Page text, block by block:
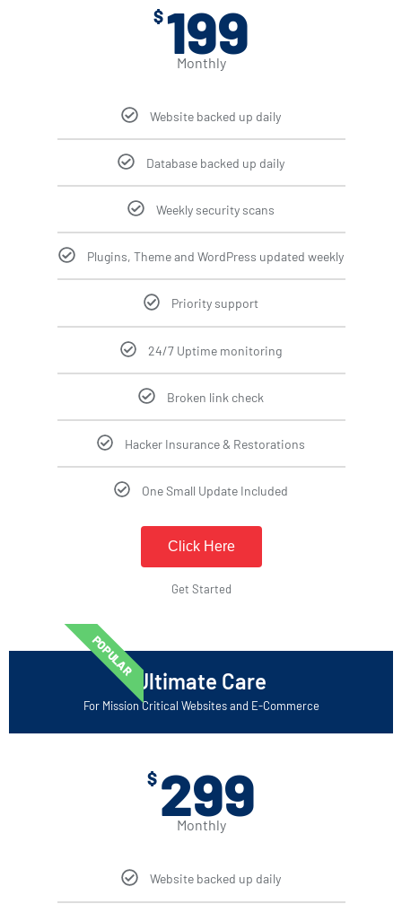
$199
Monthly
Website backed up daily
Database backed up daily
Weekly security scans
Plugins, Theme and WordPress updated weekly
Priority support
24/7 Uptime monitoring
Broken link check
Hacker Insurance & Restorations
One Small Update Included
Click Here
Get Started
POPULAR
Ultimate Care
For Mission Critical Websites and E-Commerce
$ 299
Monthly
Website backed up daily